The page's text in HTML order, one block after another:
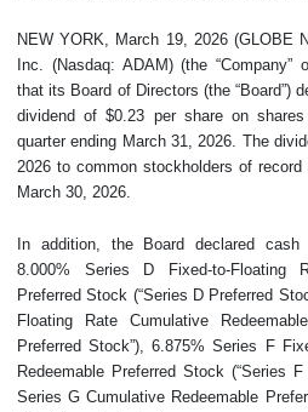
NEW YORK, March 19, 2026 (GLOBE
Inc. (Nasdaq: ADAM) (the “Company”
that its Board of Directors (the “Board”)
dividend of $0.23 per share on
quarter ending March 31, 2026. The
2026 to common stockholders of
March 30, 2026.
In addition, the Board declared cash
8.000% Series D Fixed-to-Floating
Preferred Stock (“Series D Preferred
Floating Rate Cumulative
Preferred Stock”), 6.875% Series F
Redeemable Preferred Stock (“Series
Series G Cumulative Redeemable